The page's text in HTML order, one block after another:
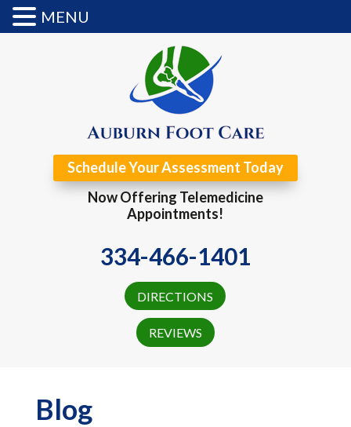
Schedule Your Assessment Today
Now Offering Telemedicine
Appointments!
334-466-1401
DIRECTIONS
REVIEWS
Blog
MENU